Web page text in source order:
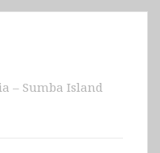
– Sumba Island